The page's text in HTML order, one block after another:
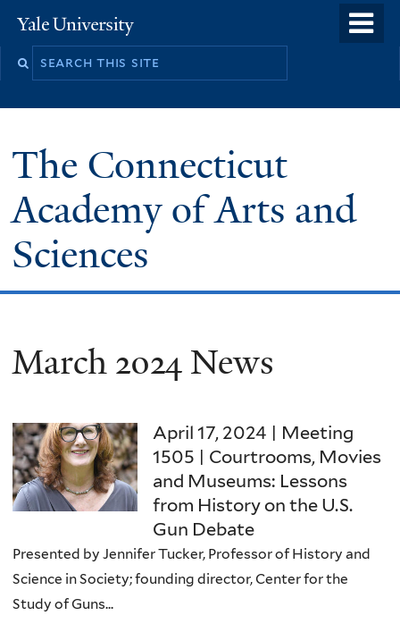
to
Yale
University
Search
The Connecticut
Academy of Arts and
Sciences
March 2024 News
April 17, 2024 | Meeting
1505 | Courtrooms, Movies
and Museums: Lessons
from History on the U.S.
Gun Debate
Presented by Jennifer Tucker, Professor of History and
Science in Society; founding director, Center for the
Study of Guns...